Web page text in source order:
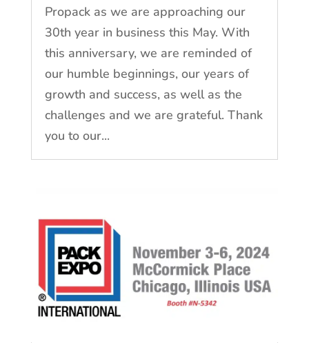
Propack as we are approaching our
30th year in business this May. With
this anniversary, we are reminded of
our humble beginnings, our years of
growth and success, as well as the
challenges and we are grateful. Thank
you to our...